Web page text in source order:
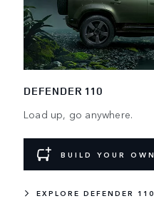
DEFENDER 110
Load up, go anywhere.
BUILD YOUR OWN
EXPLORE DEFENDER 110